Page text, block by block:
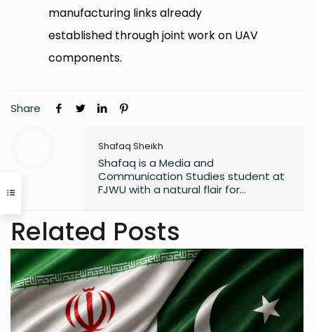
manufacturing links already
established through joint work on UAV
components.
Share
Shafaq Sheikh
Shafaq is a Media and
Communication Studies student at
FJWU with a natural flair for
exploring the next big thing in the
digital world. As an entrepreneur
and founder of an NGO, she blends
creativity with purpose-driven work.
Whether she’s writing a witty
caption or planning a campaign,
Shafaq brings a spark of humour
and passion to everything she does.
Related Posts